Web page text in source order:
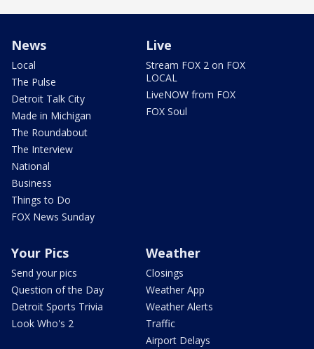
News
Local
The Pulse
Detroit Talk City
Made in Michigan
The Roundabout
The Interview
National
Business
Things to Do
FOX News Sunday
Live
Stream FOX 2 on FOX
LOCAL
LiveNOW from FOX
FOX Soul
Your Pics
Send your pics
Question of the Day
Detroit Sports Trivia
Look Who's 2
Weather
Closings
Weather App
Weather Alerts
Traffic
Airport Delays